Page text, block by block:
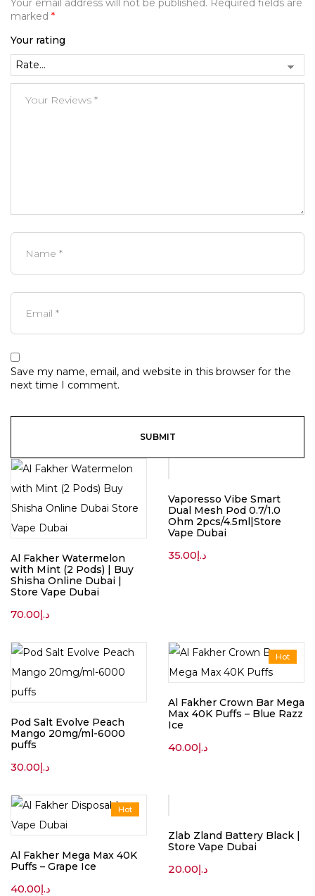
marked *
Your rating
Save my name, email, and website in this browser for the
next time I comment.
Al Fakher Watermelon
with Mint (2 Pods) | Buy
Shisha Online Dubai |
Store Vape Dubai
د.إ70.00
Vaporesso Vibe Smart
Dual Mesh Pod 0.7/1.0
Ohm 2pcs/4.5ml|Store
Vape Dubai
د.إ35.00
Pod Salt Evolve Peach
Mango 20mg/ml-6000
puffs
د.إ30.00
Hot
Al Fakher Crown Bar Mega
Max 40K Puffs – Blue Razz
Ice
د.إ40.00
Hot
Al Fakher Mega Max 40K
Puffs – Grape Ice
د.إ40.00
Zlab Zland Battery Black |
Store Vape Dubai
د.إ20.00